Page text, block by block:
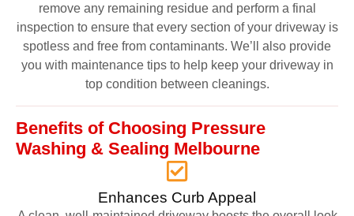
remove any remaining residue and perform a final
inspection to ensure that every section of your driveway is
spotless and free from contaminants. We’ll also provide
you with maintenance tips to help keep your driveway in
top condition between cleanings.
Benefits of Choosing Pressure
Washing & Sealing Melbourne
Enhances Curb Appeal